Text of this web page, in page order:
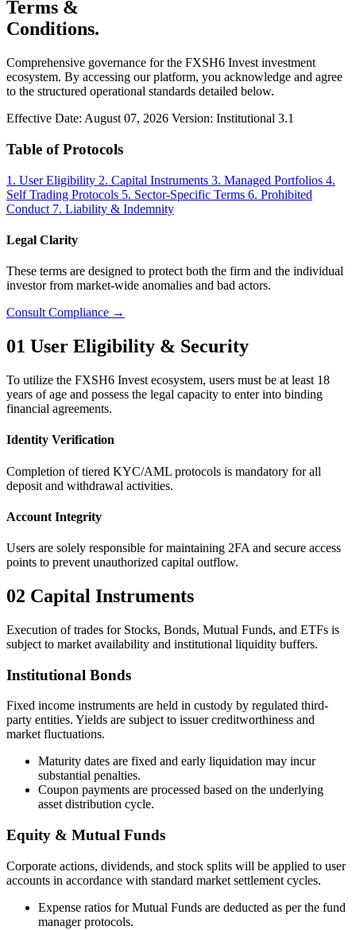
Terms &
Conditions.
Comprehensive governance for the FXSH6 Invest investment
ecosystem. By accessing our platform, you acknowledge and agree
to the structured operational standards detailed below.
Effective Date: August 07, 2026 Version: Institutional 3.1
Table of Protocols
1. User Eligibility 2. Capital Instruments 3. Managed Portfolios 4.
Self Trading Protocols 5. Sector-Specific Terms 6. Prohibited
Conduct 7. Liability & Indemnity
Legal Clarity
These terms are designed to protect both the firm and the individual
investor from market-wide anomalies and bad actors.
Consult Compliance →
01 User Eligibility & Security
To utilize the FXSH6 Invest ecosystem, users must be at least 18
years of age and possess the legal capacity to enter into binding
financial agreements.
Identity Verification
Completion of tiered KYC/AML protocols is mandatory for all
deposit and withdrawal activities.
Account Integrity
Users are solely responsible for maintaining 2FA and secure access
points to prevent unauthorized capital outflow.
02 Capital Instruments
Execution of trades for Stocks, Bonds, Mutual Funds, and ETFs is
subject to market availability and institutional liquidity buffers.
Institutional Bonds
Fixed income instruments are held in custody by regulated third-
party entities. Yields are subject to issuer creditworthiness and
market fluctuations.
Maturity dates are fixed and early liquidation may incur
substantial penalties.
Coupon payments are processed based on the underlying
asset distribution cycle.
Equity & Mutual Funds
Corporate actions, dividends, and stock splits will be applied to user
accounts in accordance with standard market settlement cycles.
Expense ratios for Mutual Funds are deducted as per the fund
manager protocols.